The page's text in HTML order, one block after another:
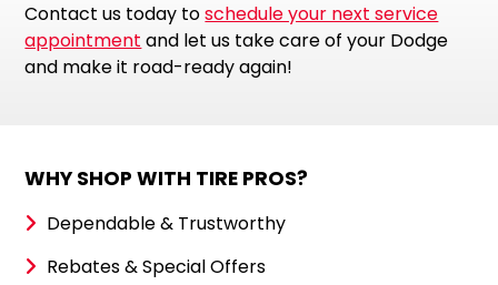
Contact us today toschedule your next service
appointment and let us take care of your Dodge
and make it road-ready again!
WHY SHOP WITH TIRE PROS?
Dependable & Trustworthy
Rebates & Special Offers